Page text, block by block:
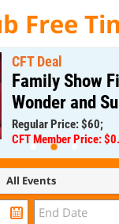
Free
CFT Deal
Family Show
Wonder and
Regular Price: $60;
CFT Member Price:
All Events